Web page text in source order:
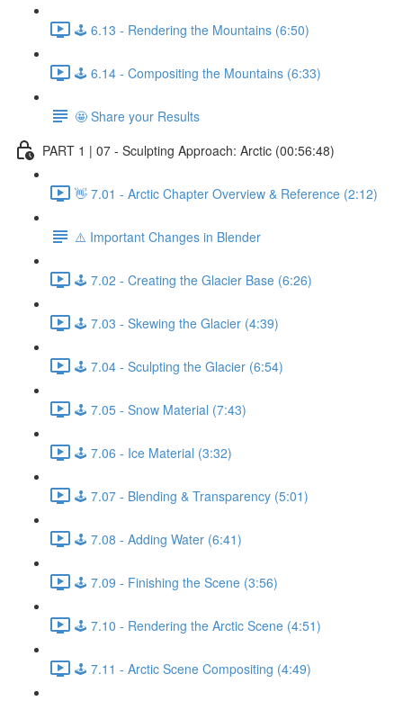
🕹️ 6.13 - Rendering the Mountains (6:50)
🕹️ 6.14 - Compositing the Mountains (6:33)
🤩 Share your Results
PART 1 | 07 - Sculpting Approach: Arctic (00:56:48)
👋 7.01 - Arctic Chapter Overview & Reference (2:12)
⚠️ Important Changes in Blender
🕹️ 7.02 - Creating the Glacier Base (6:26)
🕹️ 7.03 - Skewing the Glacier (4:39)
🕹️ 7.04 - Sculpting the Glacier (6:54)
🕹️ 7.05 - Snow Material (7:43)
🕹️ 7.06 - Ice Material (3:32)
🕹️ 7.07 - Blending & Transparency (5:01)
🕹️ 7.08 - Adding Water (6:41)
🕹️ 7.09 - Finishing the Scene (3:56)
🕹️ 7.10 - Rendering the Arctic Scene (4:51)
🕹️ 7.11 - Arctic Scene Compositing (4:49)